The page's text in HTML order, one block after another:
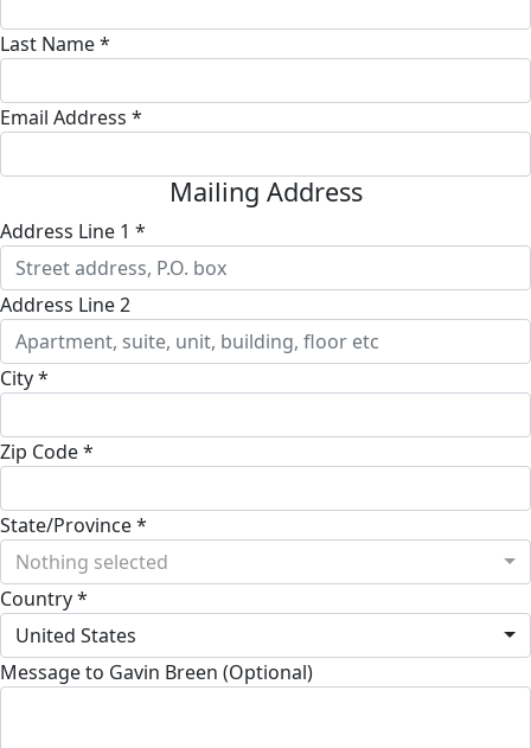
Last Name *
Email Address *
Mailing Address
Address Line 1 *
Address Line 2
City *
Zip Code *
State/Province *
Nothing selected
Country *
United States
Message to Gavin Breen (Optional)